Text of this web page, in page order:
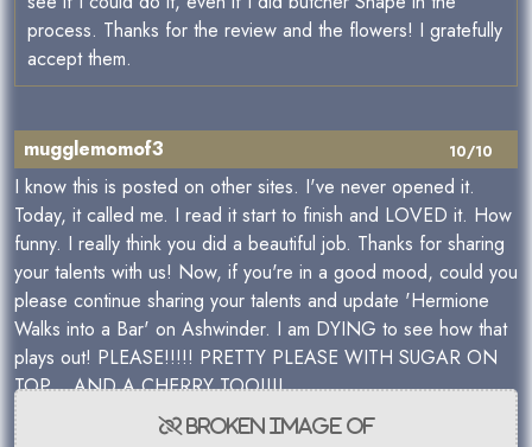
process. Thanks for the review and the flowers! I gratefully
accept them.
10/10
mugglemomof3
I know this is posted on other sites. I've never opened it.
Today, it called me. I read it start to finish and LOVED it. How
funny. I really think you did a beautiful job. Thanks for sharing
your talents with us! Now, if you're in a good mood, could you
please continue sharing your talents and update 'Hermione
Walks into a Bar' on Ashwinder. I am DYING to see how that
plays out! PLEASE!!!!! PRETTY PLEASE WITH SUGAR ON
TOP... AND A CHERRY TOO!!!!